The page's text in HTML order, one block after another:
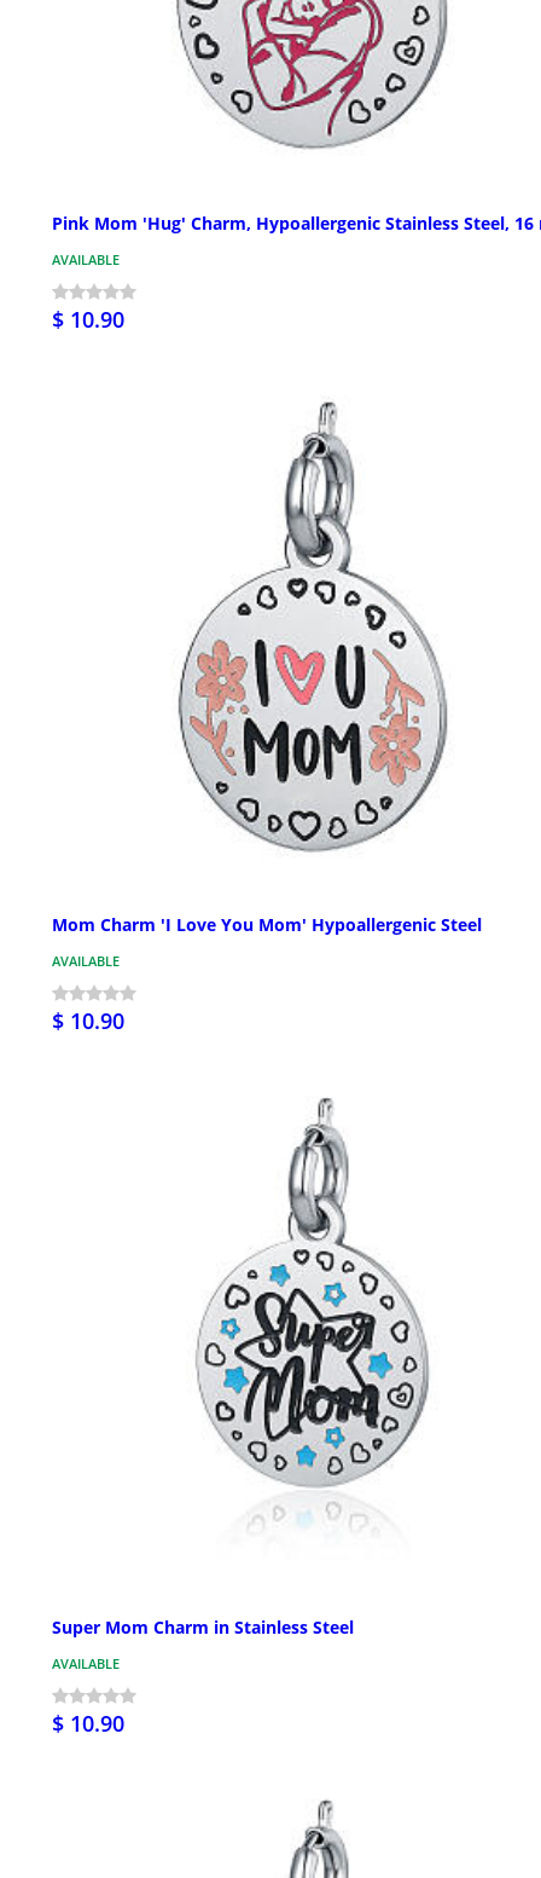
Pink Mom 'Hug' Charm, Hypoallergenic Stainless Steel, 16
AVAILABLE
$ 10.90
Mom Charm 'I Love You Mom' Hypoallergenic Steel
AVAILABLE
$ 10.90
Super Mom Charm in Stainless Steel
AVAILABLE
$ 10.90